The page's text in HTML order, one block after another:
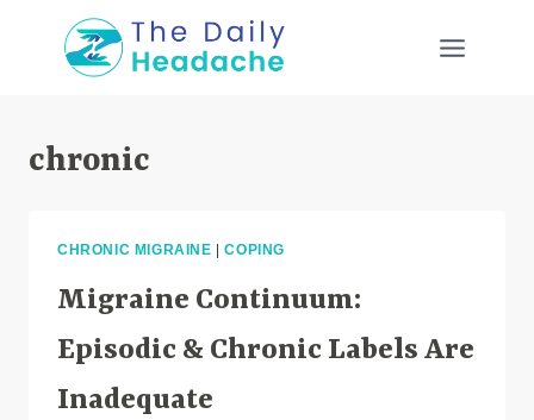
chronic
CHRONIC MIGRAINE |COPING
Migraine Continuum:
Episodic & Chronic Labels Are
Inadequate